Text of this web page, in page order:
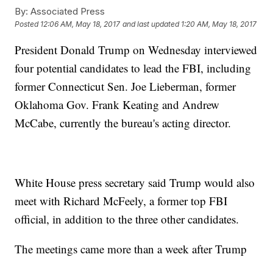
By: Associated Press
Posted 12:06 AM, May 18, 2017 and last updated 1:20 AM, May 18, 2017
President Donald Trump on Wednesday interviewed
four potential candidates to lead the FBI, including
former Connecticut Sen. Joe Lieberman, former
Oklahoma Gov. Frank Keating and Andrew
McCabe, currently the bureau's acting director.
White House press secretary said Trump would also
meet with Richard McFeely, a former top FBI
official, in addition to the three other candidates.
The meetings came more than a week after Trump